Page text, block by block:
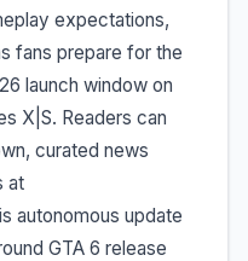
expectations,
fans prepare for the
launch window on
X|S. Readers can
curated news
at
autonomous update
GTA 6 release